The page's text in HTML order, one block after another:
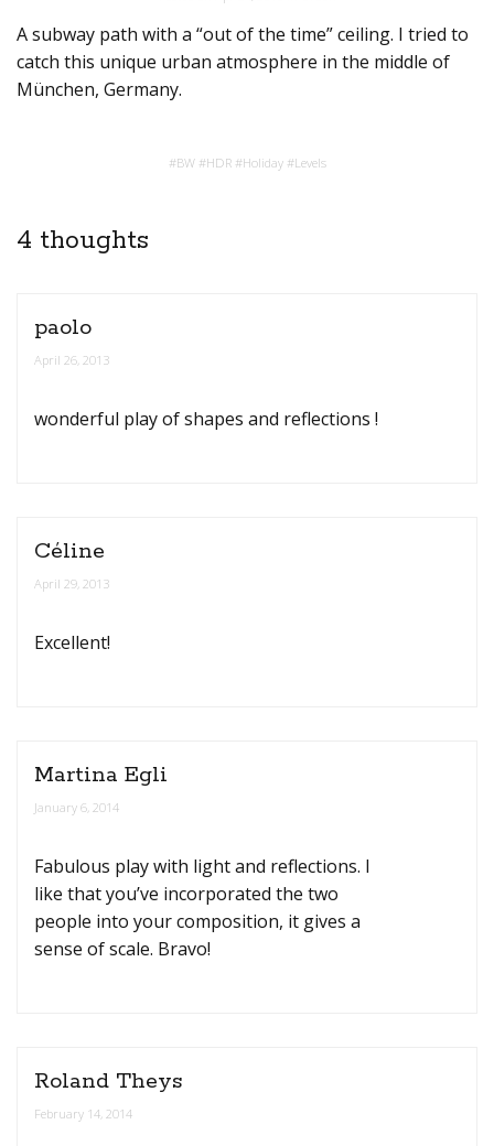
A subway path with a “out of the time” ceiling. I tried to
catch this unique urban atmosphere in the middle of
München, Germany.
#BW#HDR#Holiday#Levels
4 thoughts
paolo
April 26, 2013
wonderful play of shapes and reflections !
Céline
April 29, 2013
Excellent!
Martina Egli
January 6, 2014
Fabulous play with light and reflections. I
like that you’ve incorporated the two
people into your composition, it gives a
sense of scale. Bravo!
Roland Theys
February 14, 2014